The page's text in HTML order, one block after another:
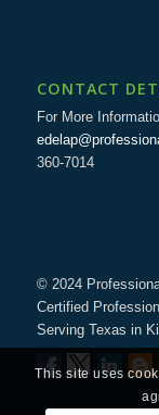
CONTACT
For More
360-7014
© 2024
Certified
Serving Texas in
This site uses